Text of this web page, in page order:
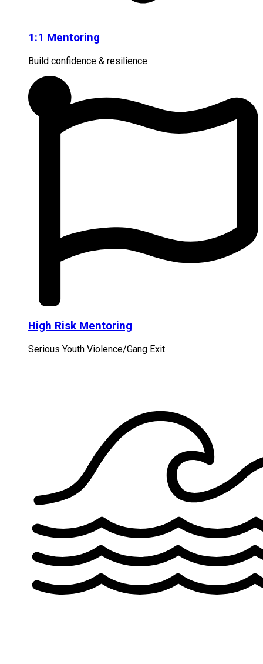
1:1 Mentoring
Build confidence & resilience
High Risk Mentoring
Serious Youth Violence/Gang Exit